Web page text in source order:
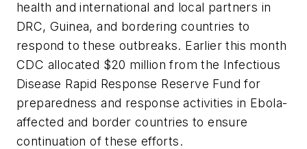
health and international and local partners in
DRC, Guinea, and bordering countries to
respond to these outbreaks. Earlier this month
CDC allocated $20 million from the Infectious
Disease Rapid Response Reserve Fund for
preparedness and response activities in Ebola-
affected and border countries to ensure
continuation of these efforts.